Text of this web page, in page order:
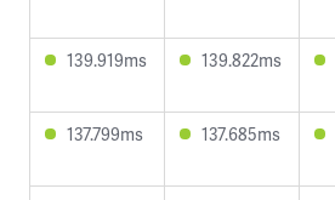
139.919ms 139.822ms
137.799ms 137.685ms